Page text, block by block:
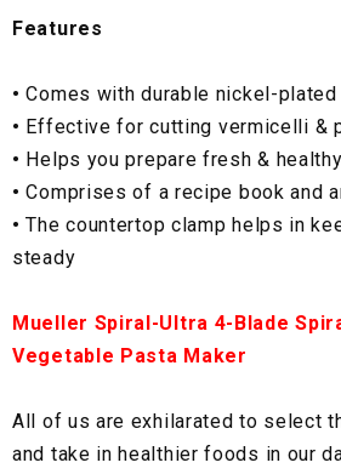
Features
• Comes with durable nickel-
• Effective for cutting vermicelli &
• Helps you prepare fresh &
• Comprises of a recipe book and
• The countertop clamp helps in
steady
Mueller Spiral-Ultra 4-Blade
Vegetable Pasta Maker
All of us are exhilarated to select
and take in healthier foods in our